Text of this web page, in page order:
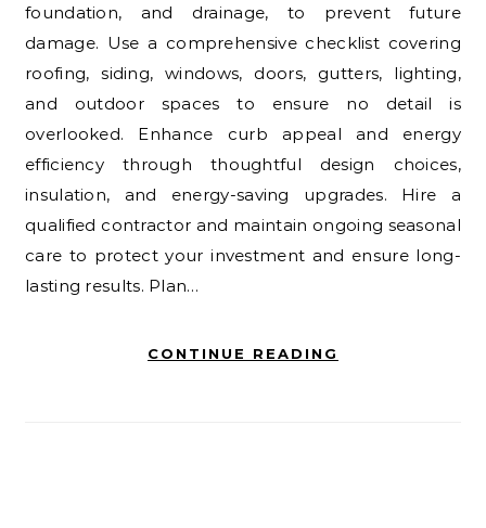
foundation, and drainage, to prevent future
damage. Use a comprehensive checklist covering
roofing, siding, windows, doors, gutters, lighting,
and outdoor spaces to ensure no detail is
overlooked. Enhance curb appeal and energy
efficiency through thoughtful design choices,
insulation, and energy-saving upgrades. Hire a
qualified contractor and maintain ongoing seasonal
care to protect your investment and ensure long-
lasting results. Plan…
CONTINUE READING